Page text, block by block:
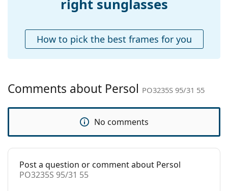
Cleaning cloth:
Yes
Other
Brand:
Persol
Fashion
Prescription
available:
No
right sunglasses
How to pick the best frames for you
Comments about Persol PO3235S 95/31 55
No comments
Post a question or comment about Persol
PO3235S 95/31 55